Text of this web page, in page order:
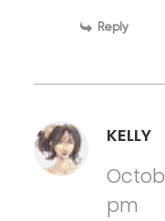
Reply
KELLY
pm